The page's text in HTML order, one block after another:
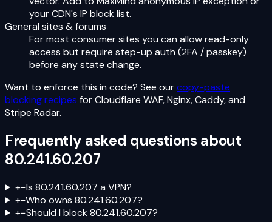
your CDN's IP block list.
General sites & forums
For most consumer sites you can allow read-only
access but require step-up auth (2FA / passkey)
before any state change.
Want to enforce this in code? See ourcopy-paste
blocking recipes for Cloudflare WAF, Nginx, Caddy, and
Stripe Radar.
Frequently asked questions about
80.241.60.207
+−Is 80.241.60.207 a VPN?
+−Who owns 80.241.60.207?
+−Should I block 80.241.60.207?